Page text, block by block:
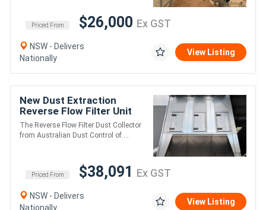
Priced From $26,000 Ex GST
NSW - Delivers
Nationally
View Listing
New Dust Extraction
Reverse Flow Filter Unit
ASF3DXLK. Up to 30,000
m3/hr
The Reverse Flow Filter Dust Collector
from Australian Dust Control of....
Priced From $38,091 Ex GST
NSW - Delivers
Nationally
View Listing